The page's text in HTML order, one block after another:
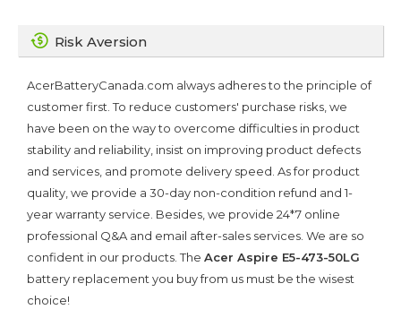
Risk Aversion
AcerBatteryCanada.com always adheres to the principle of
customer first. To reduce customers' purchase risks, we
have been on the way to overcome difficulties in product
stability and reliability, insist on improving product defects
and services, and promote delivery speed. As for product
quality, we provide a 30-day non-condition refund and 1-
year warranty service. Besides, we provide 24*7 online
professional Q&A and email after-sales services. We are so
confident in our products. The Acer Aspire E5-473-50LG
battery replacement you buy from us must be the wisest
choice!